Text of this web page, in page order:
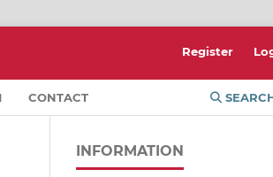
CONTACT
Register
INFORMATION